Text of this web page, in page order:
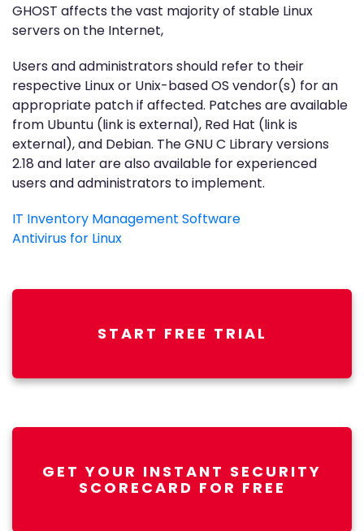
GHOST affects the vast majority of stable Linux
servers on the Internet,
Users and administrators should refer to their
respective Linux or Unix-based OS vendor(s) for an
appropriate patch if affected. Patches are available
from Ubuntu (link is external), Red Hat (link is
external), and Debian. The GNU C Library versions
2.18 and later are also available for experienced
users and administrators to implement.
IT Inventory Management Software
Antivirus for Linux
START FREE TRIAL
GET YOUR INSTANT SECURITY
SCORECARD FOR FREE